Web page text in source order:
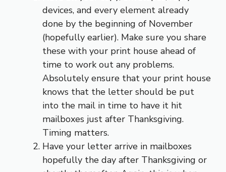
devices, and every element already
done by the beginning of November
(hopefully earlier). Make sure you share
these with your print house ahead of
time to work out any problems.
Absolutely ensure that your print house
knows that the letter should be put
into the mail in time to have it hit
mailboxes just after Thanksgiving.
Timing matters.
Have your letter arrive in mailboxes
hopefully the day after Thanksgiving or